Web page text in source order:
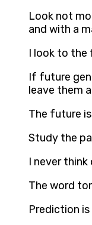
Look not
and with a
I look to the
If future
leave them
The future
Study the
I never
The word
Prediction